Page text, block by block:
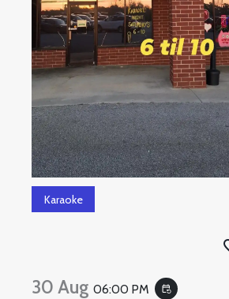
Karaoke
30 Aug06:00 PM event_repeat